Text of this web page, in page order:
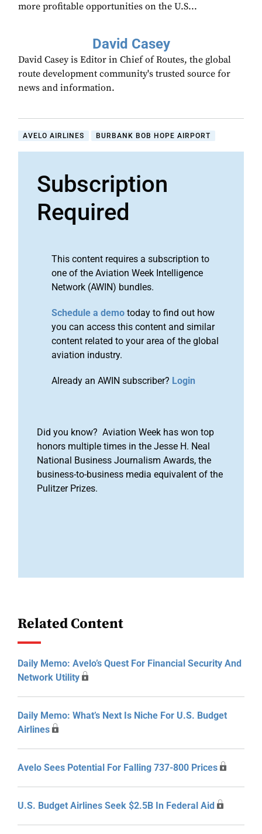
more profitable opportunities on the U.S...
David Casey
David Casey is Editor in Chief of Routes, the global
route development community's trusted source for
news and information.
AVELO AIRLINES BURBANK BOB HOPE AIRPORT
Subscription
Required
This content requires a subscription to
one of the Aviation Week Intelligence
Network (AWIN) bundles.
Schedule a demo today to find out how
you can access this content and similar
content related to your area of the global
aviation industry.
Already an AWIN subscriber? Login
Did you know? Aviation Week has won top
honors multiple times in the Jesse H. Neal
National Business Journalism Awards, the
business-to-business media equivalent of the
Pulitzer Prizes.
Related Content
Daily Memo: Avelo’s Quest For Financial Security And
Network Utility
Daily Memo: What’s Next Is Niche For U.S. Budget
Airlines
Avelo Sees Potential For Falling 737-800 Prices
U.S. Budget Airlines Seek $2.5B In Federal Aid